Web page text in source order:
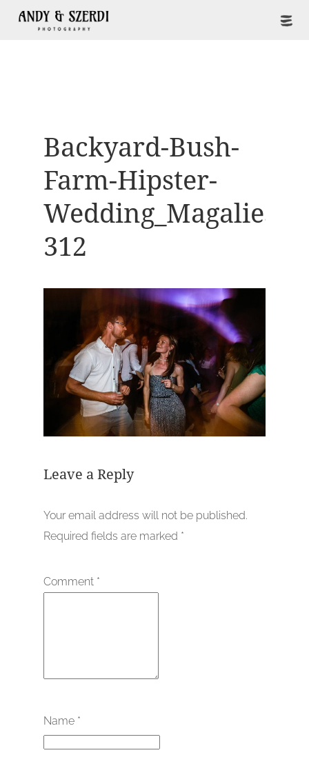
Backyard-Bush-
Farm-Hipster-
312
Leave a Reply
Your email address will not be published.
Required fields are marked *
Comment *
Name *